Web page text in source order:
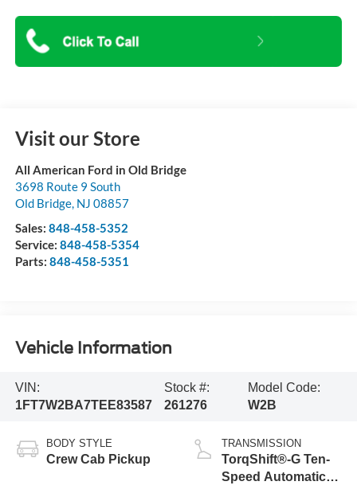
Visit our Store
All American Ford in Old Bridge
3698 Route 9 South
Old Bridge, NJ 08857
Sales: 848-458-5352
Service: 848-458-5354
Parts: 848-458-5351
Vehicle Information
VIN:
1FT7W2BA7TEE83587
Stock #:
261276
Model Code:
W2B
BODY STYLE
Crew Cab Pickup
TRANSMISSION
TorqShift®-G Ten-
Speed Automatic